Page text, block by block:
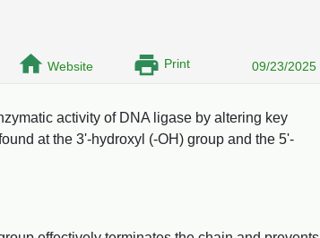
Website Print 09/23/2025
activity of DNA ligase by altering key
at the 3'-hydroxyl (-OH) group and the 5'-